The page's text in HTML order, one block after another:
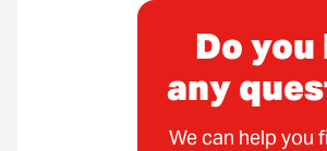
Do you
any
We can help you